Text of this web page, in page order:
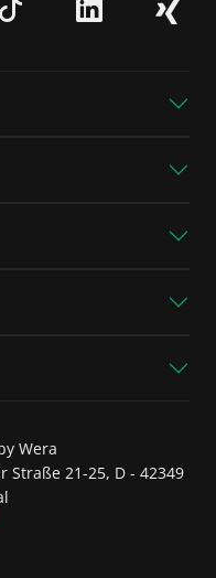
Wera
Straße 21-25, D - 42349